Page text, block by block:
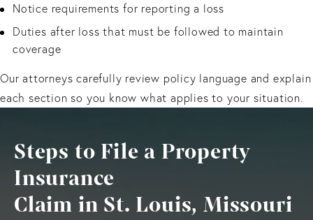
Notice requirements for reporting a loss
Duties after loss that must be followed to maintain
coverage
Our attorneys carefully review policy language and explain
each section so you know what applies to your situation.
Steps to File a Property
Insurance
Claim in St. Louis, Missouri